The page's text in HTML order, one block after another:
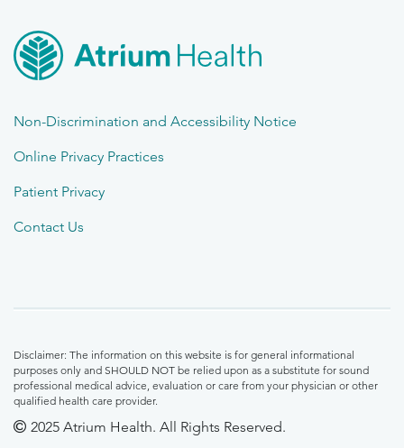
Non-Discrimination and Accessibility Notice
Online Privacy Practices
Patient Privacy
Contact Us
Disclaimer: The information on this website is for general informational
purposes only and SHOULD NOT be relied upon as a substitute for sound
professional medical advice, evaluation or care from your physician or other
qualified health care provider.
2025 Atrium Health. All Rights Reserved.